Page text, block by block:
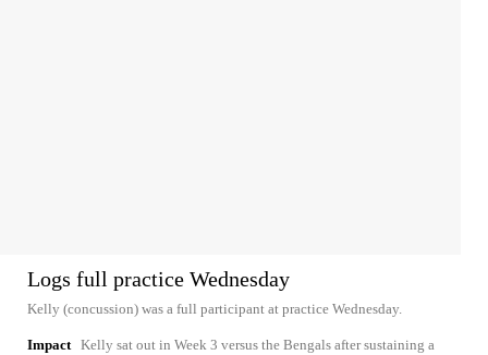
Logs full practice Wednesday
Kelly (concussion) was a full participant at practice Wednesday.
Impact Kelly sat out in Week 3 versus the Bengals after sustaining a